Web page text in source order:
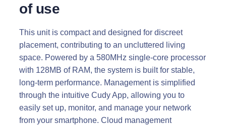
of use
This unit is compact and designed for discreet
placement, contributing to an uncluttered living
space. Powered by a 580MHz single-core processor
with 128MB of RAM, the system is built for stable,
long-term performance. Management is simplified
through the intuitive Cudy App, allowing you to
easily set up, monitor, and manage your network
from your smartphone. Cloud management